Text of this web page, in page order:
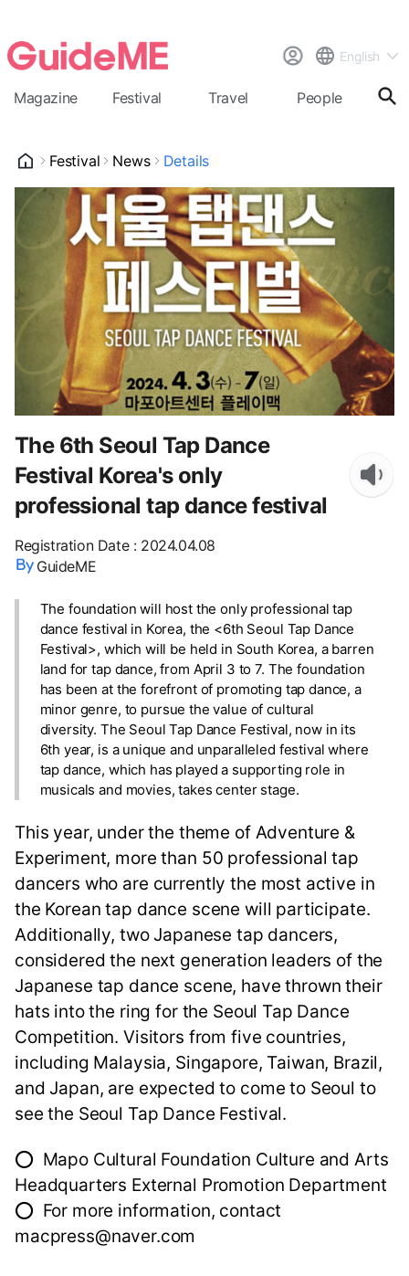
English
Magazine Festival Travel People
Festival News Details
The 6th Seoul Tap Dance
Festival Korea's only
professional tap dance festival
Registration Date: 2024.04.08
GuideME
The foundation will host the only professional tap
dance festival in Korea, the <6th Seoul Tap Dance
Festival>, which will be held in South Korea, a barren
land for tap dance, from April 3 to 7. The foundation
has been at the forefront of promoting tap dance, a
minor genre, to pursue the value of cultural
diversity. The Seoul Tap Dance Festival, now in its
6th year, is a unique and unparalleled festival where
tap dance, which has played a supporting role in
musicals and movies, takes center stage.
This year, under the theme of Adventure &
Experiment, more than 50 professional tap
dancers who are currently the most active in
the Korean tap dance scene will participate.
Additionally, two Japanese tap dancers,
considered the next generation leaders of the
Japanese tap dance scene, have thrown their
hats into the ring for the Seoul Tap Dance
Competition. Visitors from five countries,
including Malaysia, Singapore, Taiwan, Brazil,
and Japan, are expected to come to Seoul to
see the Seoul Tap Dance Festival.
⭕ Mapo Cultural Foundation Culture and Arts
Headquarters External Promotion Department
⭕ For more information, contact
macpress@naver.com